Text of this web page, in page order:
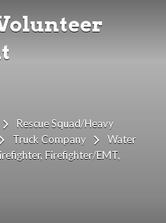
Rescue Squad/Heavy
Truck Company
Water
Firefighter/EMT